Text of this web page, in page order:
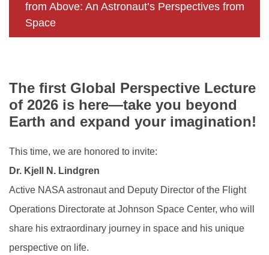
Incoming Application
Global Engagement
from Above: An Astronaut’s Perspectives from
Space
The first Global Perspective Lecture
of 2026 is here—take you beyond
Earth and expand your imagination!
This time, we are honored to invite:
Dr. Kjell N. Lindgren
Active NASA astronaut and Deputy Director of the Flight
Operations Directorate at Johnson Space Center, who will
share his extraordinary journey in space and his unique
perspective on life.